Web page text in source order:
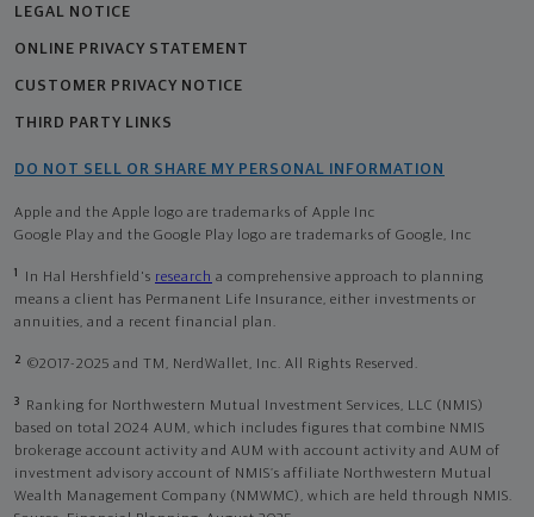
LEGAL NOTICE
ONLINE PRIVACY STATEMENT
CUSTOMER PRIVACY NOTICE
THIRD PARTY LINKS
DO NOT SELL OR SHARE MY PERSONAL INFORMATION
Apple and the Apple logo are trademarks of Apple Inc
Google Play and the Google Play logo are trademarks of Google, Inc
1 In Hal Hershfield's research a comprehensive approach to planning
means a client has Permanent Life Insurance, either investments or
annuities, and a recent financial plan.
2 ©2017-2025 and TM, NerdWallet, Inc. All Rights Reserved.
3
Ranking for Northwestern Mutual Investment Services, LLC (NMIS)
based on total 2024 AUM, which includes figures that combine NMIS
brokerage account activity and AUM with account activity and AUM of
investment advisory account of NMIS’s affiliate Northwestern Mutual
Wealth Management Company (NMWMC), which are held through NMIS.